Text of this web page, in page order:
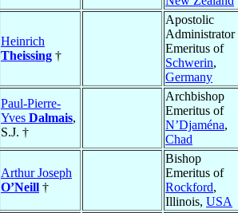
Heinrich
Theissing †
Apostolic
Administrator
Emeritus of
Schwerin,
Germany
Paul-Pierre-
Yves Dalmais,
S.J. †
Archbishop
Emeritus of
N’Djaména,
Chad
Arthur Joseph
O’Neill †
Bishop
Emeritus of
Rockford,
Illinois, USA